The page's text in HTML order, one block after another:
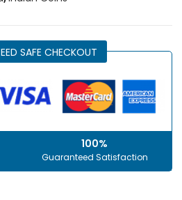
SAFE CHECKOUT
100%
Guaranteed Satisfaction